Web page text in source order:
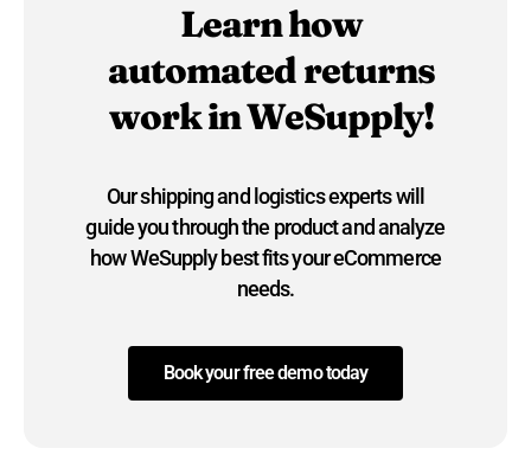
Learn how
automated returns
work in WeSupply!
Our shipping and logistics experts will
guide you through the product and analyze
how WeSupply best fits your eCommerce
needs.​
Book your free demo today